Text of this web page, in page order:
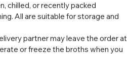
chilled, or recently packed
All are suitable for storage and
partner may leave the order at
or freeze the broths when you